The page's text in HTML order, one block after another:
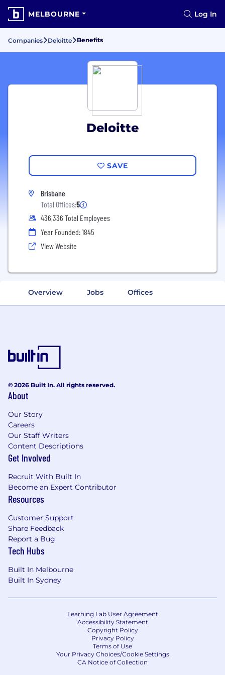
MELBOURNE Log In
Companies Deloitte Benefits
Deloitte
SAVE
Brisbane
Total Offices:5
436,336 Total Employees
Year Founded: 1845
View Website
Overview Jobs Offices
© 2026 Built In. All rights reserved.
About
Our Story
Careers
Our Staff Writers
Content Descriptions
Get Involved
Recruit With Built In
Become an Expert Contributor
Resources
Customer Support
Share Feedback
Report a Bug
Tech Hubs
Built In Melbourne
Built In Sydney
Learning Lab User Agreement
Accessibility Statement
Copyright Policy
Privacy Policy
Terms of Use
Your Privacy Choices/Cookie Settings
CA Notice of Collection